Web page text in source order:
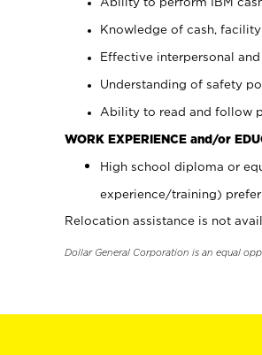
Knowledge of cash,
Effective interpersonal
Understanding of safety
Ability to read and follow
WORK EXPERIENCE and/or
High school diploma or
experience/training)
Relocation assistance is not
Dollar General Corporation is an equal